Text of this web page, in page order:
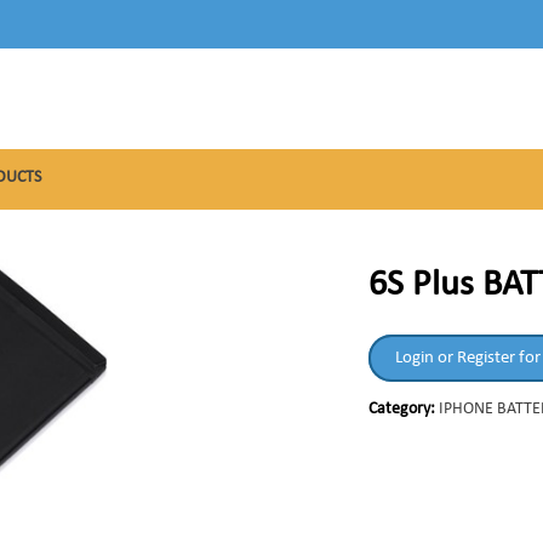
6S Plus
Login or Register
Category: IPHONE